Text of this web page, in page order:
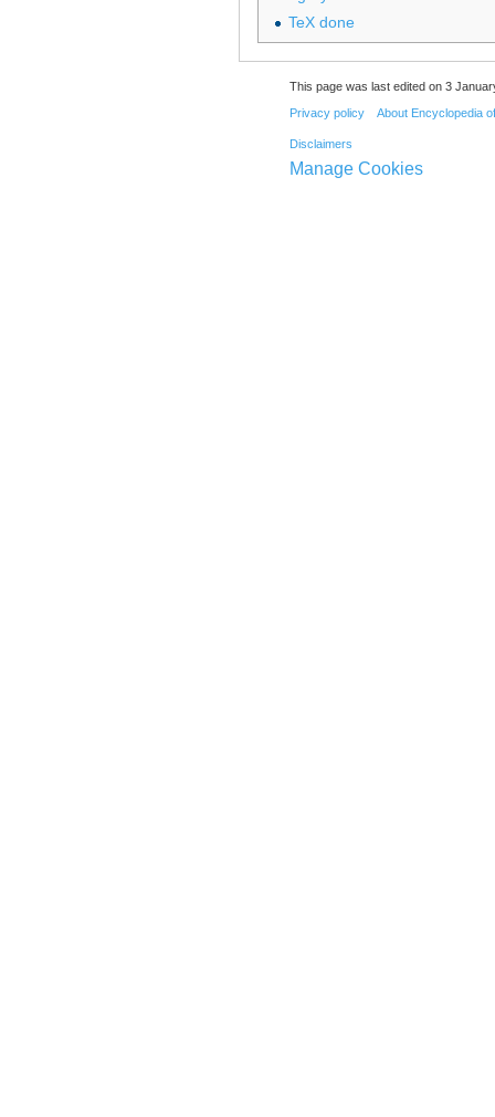
TeX done
This page was last edited on 3
Privacy policy About Encyclopedia
Disclaimers
Manage Cookies